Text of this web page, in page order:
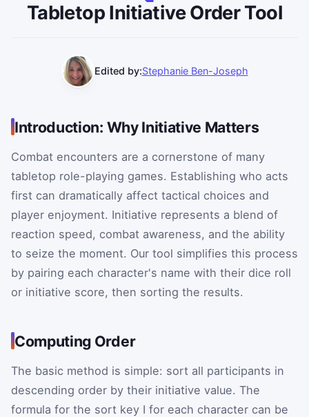
Tabletop Initiative Order Tool
Edited by:Stephanie Ben-Joseph
Introduction: Why Initiative Matters
Combat encounters are a cornerstone of many
tabletop role-playing games. Establishing who acts
first can dramatically affect tactical choices and
player enjoyment. Initiative represents a blend of
reaction speed, combat awareness, and the ability
to seize the moment. Our tool simplifies this process
by pairing each character's name with their dice roll
or initiative score, then sorting the results.
Computing Order
The basic method is simple: sort all participants in
descending order by their initiative value. The
formula for the sort key I for each character can be